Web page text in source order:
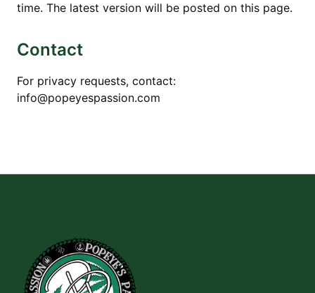
time. The latest version will be posted on this page.
Contact
For privacy requests, contact:
info@popeyespassion.com